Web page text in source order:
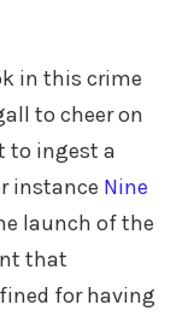
in this crime
to cheer on
to ingest a
instance Nine
launch of the
that
for having